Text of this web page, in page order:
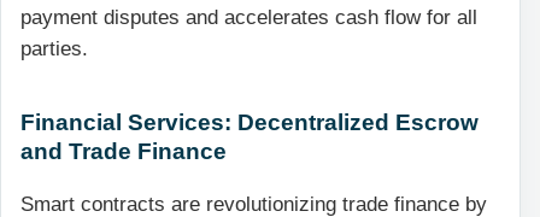
payment disputes and accelerates cash flow for all
parties.
Financial Services: Decentralized Escrow
and Trade Finance
Smart contracts are revolutionizing trade finance by